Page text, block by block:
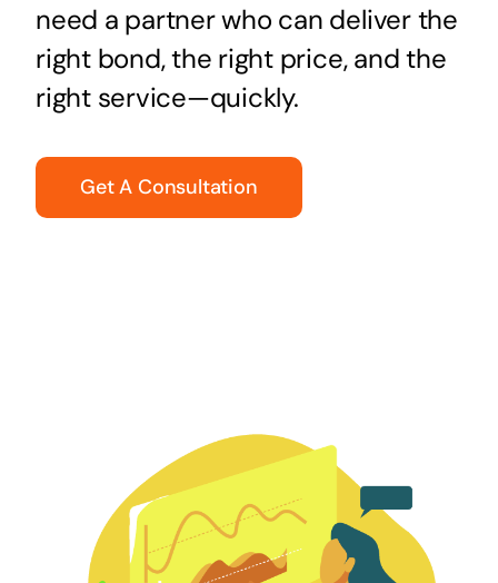
need a partner who can deliver the
right bond, the right price, and the
right service—quickly.
Get A Consultation